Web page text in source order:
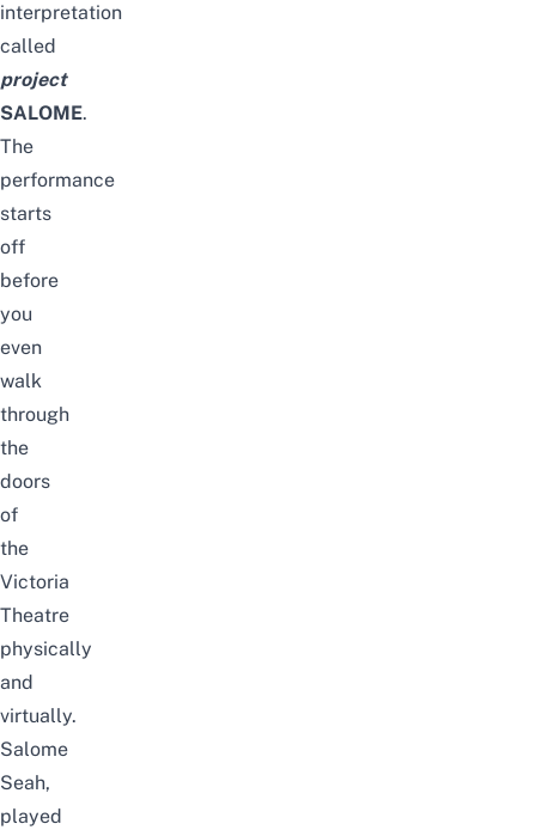
interpretation
called
project
SALOME.
The
performance
starts
off
before
you
even
walk
through
the
doors
of
the
Victoria
Theatre
physically
and
virtually.
Salome
Seah,
played